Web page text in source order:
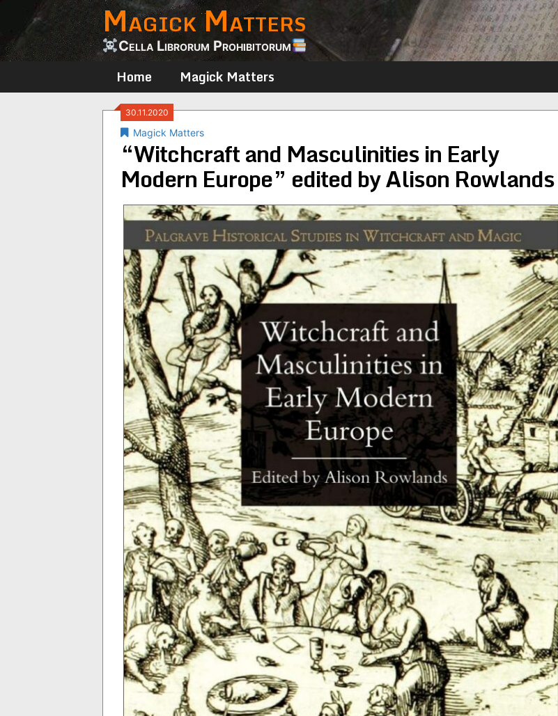
content
Magick Matters
Cella Librorum Prohibitorum
Home Magick Matters
30.11.2020
Magick Matters
“Witchcraft and Masculinities in Early
Modern Europe” edited by Alison Rowlands